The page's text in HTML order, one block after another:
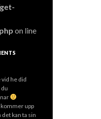
on line
vid he did
du
upp
kan ta sin